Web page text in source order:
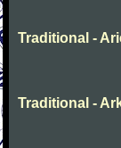
Traditional -
Traditional -